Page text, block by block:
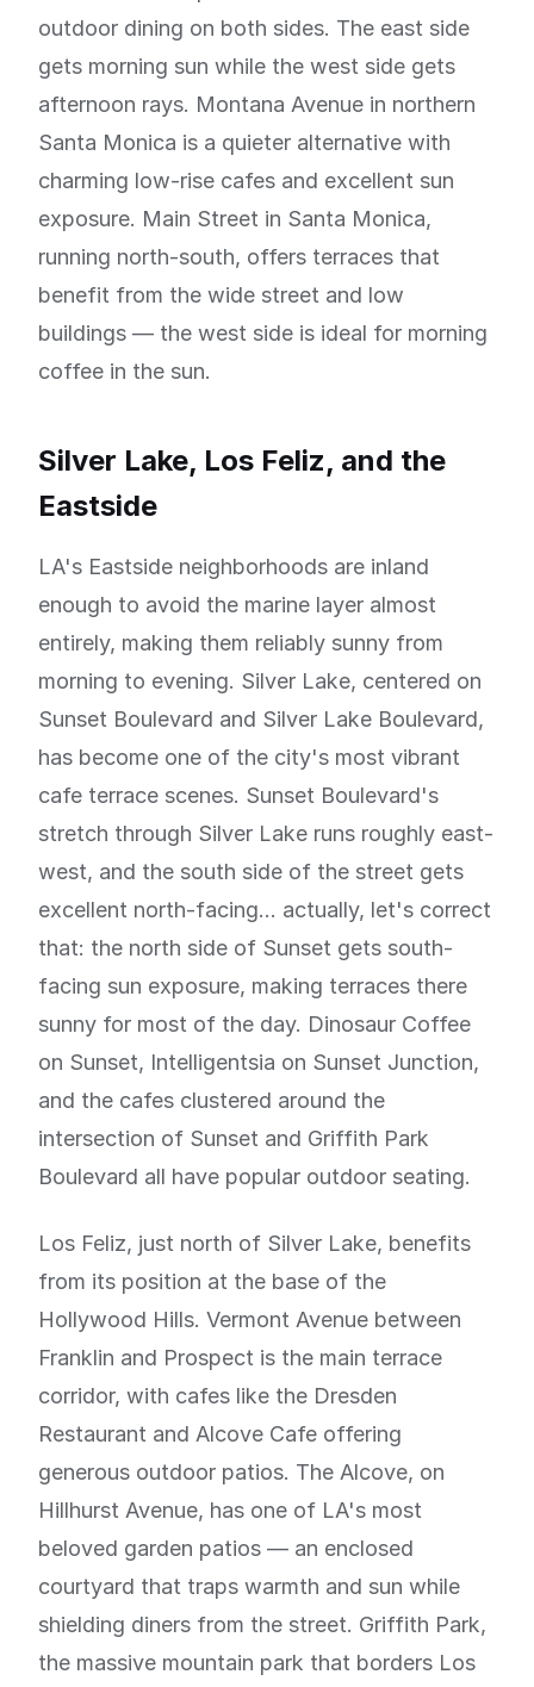
outdoor dining on both sides. The east side
gets morning sun while the west side gets
afternoon rays. Montana Avenue in northern
Santa Monica is a quieter alternative with
charming low-rise cafes and excellent sun
exposure. Main Street in Santa Monica,
running north-south, offers terraces that
benefit from the wide street and low
buildings — the west side is ideal for morning
coffee in the sun.
Silver Lake, Los Feliz, and the
Eastside
LA's Eastside neighborhoods are inland
enough to avoid the marine layer almost
entirely, making them reliably sunny from
morning to evening. Silver Lake, centered on
Sunset Boulevard and Silver Lake Boulevard,
has become one of the city's most vibrant
cafe terrace scenes. Sunset Boulevard's
stretch through Silver Lake runs roughly east-
west, and the south side of the street gets
excellent north-facing... actually, let's correct
that: the north side of Sunset gets south-
facing sun exposure, making terraces there
sunny for most of the day. Dinosaur Coffee
on Sunset, Intelligentsia on Sunset Junction,
and the cafes clustered around the
intersection of Sunset and Griffith Park
Boulevard all have popular outdoor seating.
Los Feliz, just north of Silver Lake, benefits
from its position at the base of the
Hollywood Hills. Vermont Avenue between
Franklin and Prospect is the main terrace
corridor, with cafes like the Dresden
Restaurant and Alcove Cafe offering
generous outdoor patios. The Alcove, on
Hillhurst Avenue, has one of LA's most
beloved garden patios — an enclosed
courtyard that traps warmth and sun while
shielding diners from the street. Griffith Park,
the massive mountain park that borders Los